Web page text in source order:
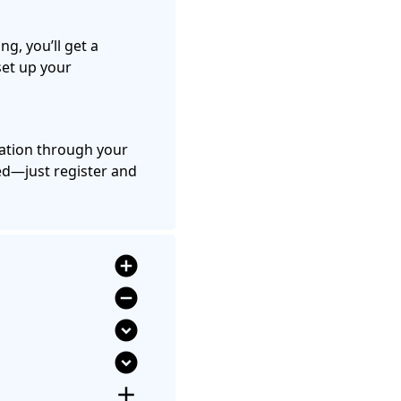
you’ll get a
up your
through your
register and
add_circle
remove_circle
expand_circle_down
expand_circle_down
add